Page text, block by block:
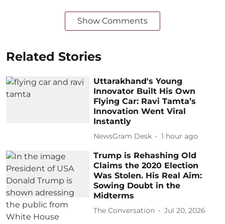
Show Comments
Related Stories
Uttarakhand's Young
Innovator Built His Own
Flying Car: Ravi Tamta’s
Innovation Went Viral
Instantly
NewsGram Desk 1 hour ago
Trump is Rehashing Old
Claims the 2020 Election
Was Stolen. His Real Aim:
Sowing Doubt in the
Midterms
The Conversation Jul 20, 2026